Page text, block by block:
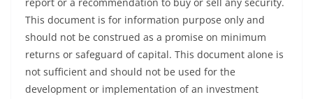
This document is for information purpose only and
should not be construed as a promise on minimum
returns or safeguard of capital. This document alone is
not sufficient and should not be used for the
development or implementation of an investment